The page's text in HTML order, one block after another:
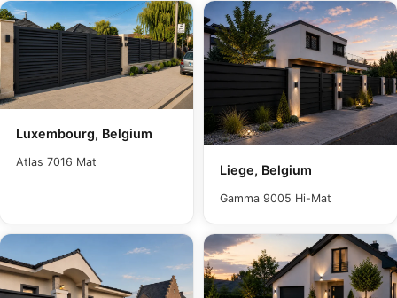
Luxembourg, Belgium
Atlas 7016 Mat
Liege, Belgium
Gamma 9005 Hi-Mat